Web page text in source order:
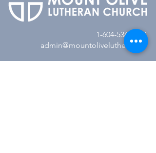
1-604-536-8527
admin@mountolivelutheran.ca